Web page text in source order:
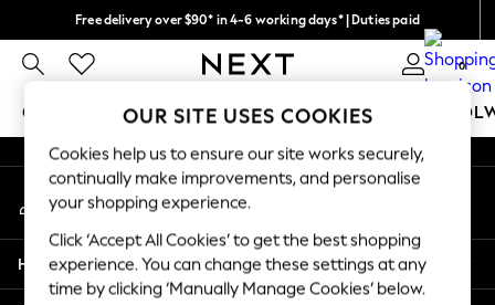
Free delivery over $90* in 4-6 working days* | Duties paid
We pay all duties 0
GIRLS BOYS BABY WOMEN MEN
GIRLS
New In
2 Years
3 Years
4 Years
An error occurred on client
My Account
Sign-in to your account
Help
OUR SITE USES COOKIES
Cookies help us to ensure our site works securely,
continually make improvements, and personalise
your shopping experience.
Click ‘Accept All Cookies’ to get the best shopping
experience. You can change these settings at any
time by clicking ‘Manually Manage Cookies’ below.